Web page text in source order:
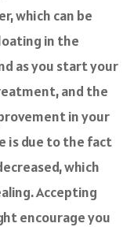
which can be
in the
as you start your
and the
in your
is due to the fact
which
Accepting
encourage you